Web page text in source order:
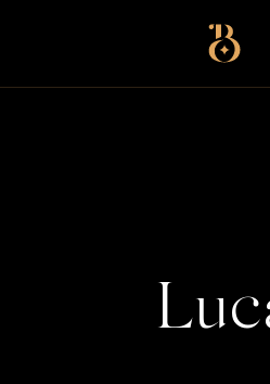
Best